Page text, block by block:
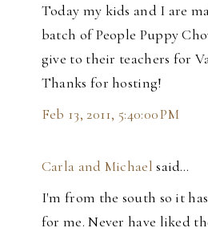
Today my kids and I are
batch of People Puppy
give to their teachers for
Thanks for hosting!
Feb 13, 2011, 5:40:00 PM
Carla and Michael said…
I'm from the south so it has
for me. Never have liked